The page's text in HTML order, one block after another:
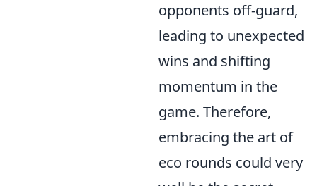
opponents off-guard,
leading to unexpected
wins and shifting
momentum in the
game. Therefore,
embracing the art of
eco rounds could very